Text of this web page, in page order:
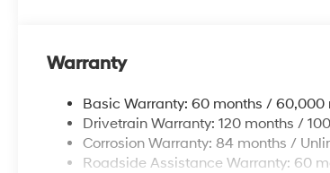
Warranty
Basic Warranty: 60 months / 60,000
Drivetrain Warranty: 120 months /
Corrosion Warranty: 84 months /
Roadside Assistance Warranty: 60